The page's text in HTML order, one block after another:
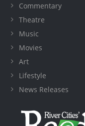
Commentary
Theatre
Music
Movies
Art
Lifestyle
News Releases